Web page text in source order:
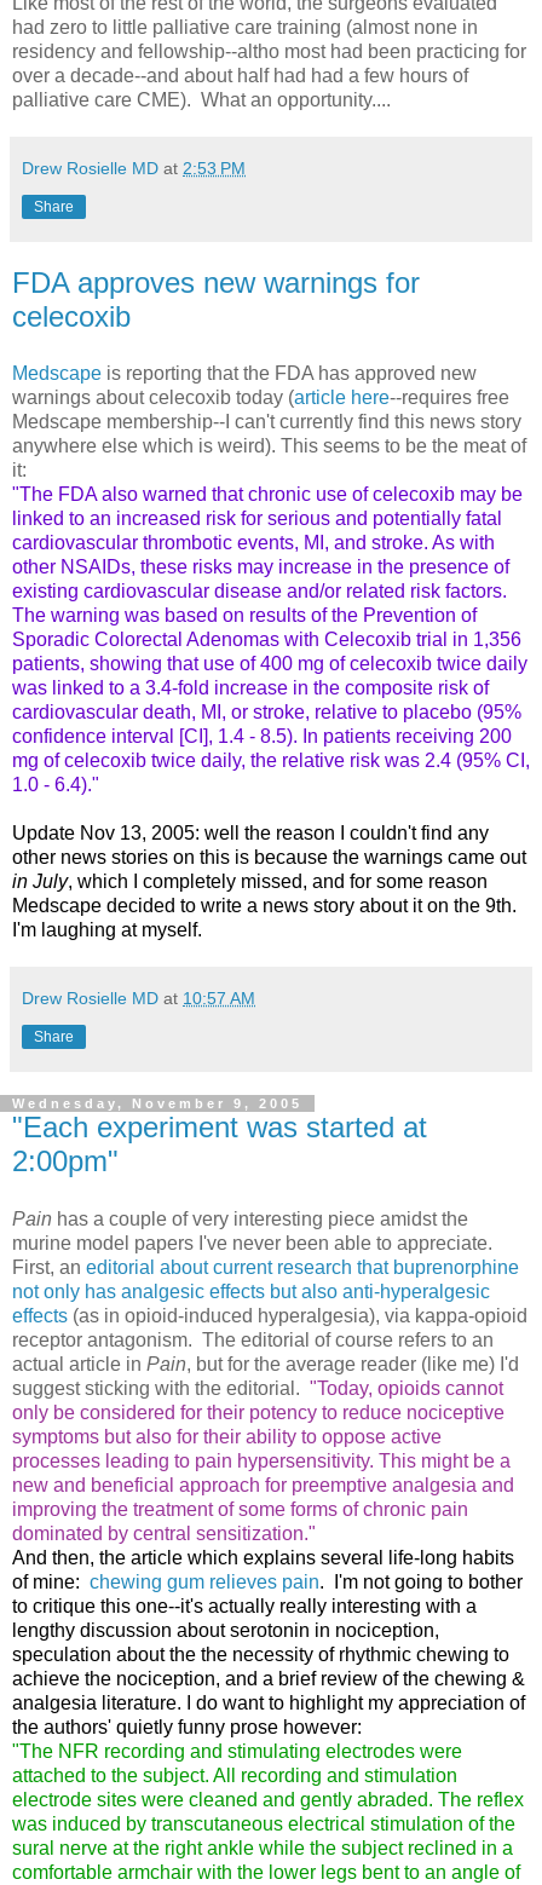
had zero to little palliative care training (almost none in
residency and fellowship--altho most had been practicing for
over a decade--and about half had had a few hours of
palliative care CME). What an opportunity....
Drew Rosielle MD at 2:53 PM
Share
FDA approves new warnings for
celecoxib
Medscape is reporting that the FDA has approved new
warnings about celecoxib today (article here--requires free
Medscape membership--I can't currently find this news story
anywhere else which is weird). This seems to be the meat of
it:
"The FDA also warned that chronic use of celecoxib may be
linked to an increased risk for serious and potentially fatal
cardiovascular thrombotic events, MI, and stroke. As with
other NSAIDs, these risks may increase in the presence of
existing cardiovascular disease and/or related risk factors.
The warning was based on results of the Prevention of
Sporadic Colorectal Adenomas with Celecoxib trial in 1,356
patients, showing that use of 400 mg of celecoxib twice daily
was linked to a 3.4-fold increase in the composite risk of
cardiovascular death, MI, or stroke, relative to placebo (95%
confidence interval [CI], 1.4 - 8.5). In patients receiving 200
mg of celecoxib twice daily, the relative risk was 2.4 (95% CI,
1.0 - 6.4)."
Update Nov 13, 2005: well the reason I couldn't find any
other news stories on this is because the warnings came out
in July, which I completely missed, and for some reason
Medscape decided to write a news story about it on the 9th.
I'm laughing at myself.
Drew Rosielle MD at 10:57 AM
Share
Wednesday, November 9, 2005
"Each experiment was started at
2:00pm"
Pain has a couple of very interesting piece amidst the
murine model papers I've never been able to appreciate.
First, an editorial about current research that buprenorphine
not only has analgesic effects but also anti-hyperalgesic
effects (as in opioid-induced hyperalgesia), via kappa-opioid
receptor antagonism. The editorial of course refers to an
actual article in Pain, but for the average reader (like me) I'd
suggest sticking with the editorial. "Today, opioids cannot
only be considered for their potency to reduce nociceptive
symptoms but also for their ability to oppose active
processes leading to pain hypersensitivity. This might be a
new and beneficial approach for preemptive analgesia and
improving the treatment of some forms of chronic pain
dominated by central sensitization."
And then, the article which explains several life-long habits
of mine: chewing gum relieves pain. I'm not going to bother
to critique this one--it's actually really interesting with a
lengthy discussion about serotonin in nociception,
speculation about the the necessity of rhythmic chewing to
achieve the nociception, and a brief review of the chewing &
analgesia literature. I do want to highlight my appreciation of
the authors' quietly funny prose however:
"The NFR recording and stimulating electrodes were
attached to the subject. All recording and stimulation
electrode sites were cleaned and gently abraded. The reflex
was induced by transcutaneous electrical stimulation of the
sural nerve at the right ankle while the subject reclined in a
comfortable armchair with the lower legs bent to an angle of